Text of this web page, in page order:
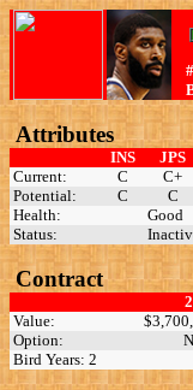
Attributes
INS JPS
Current:
C C+
Potential:
C C
Health:
Good
Status:
Contract
Value:
Option:
Bird Years: 2